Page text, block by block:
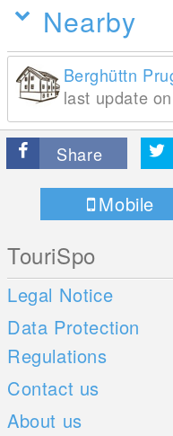
Nearby
Berghüttn
last update
Share
Mobile
TouriSpo
Legal Notice
Data Protection
Regulations
Contact us
About us